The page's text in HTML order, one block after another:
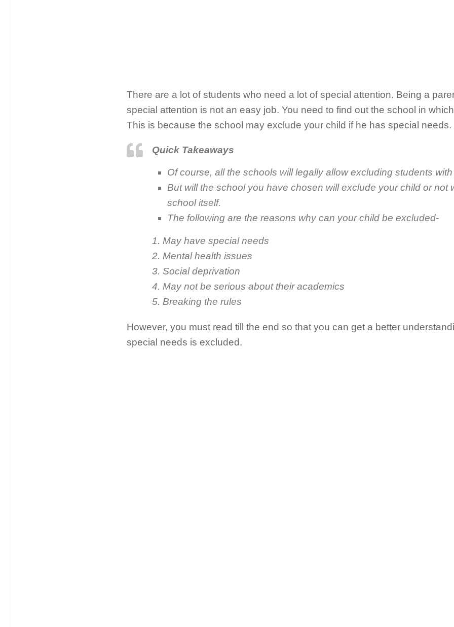
There are a lot of students who need a lot of special attention. Being a
special attention is not an easy job. You need to find out the school in
This is because the school may exclude your child if he has special needs.
Quick Takeaways
Of course, all the schools will legally allow excluding students
But will the school you have chosen will exclude your child or not
school itself.
The following are the reasons why can your child be excluded-
1. May have special needs
2. Mental health issues
3. Social deprivation
4. May not be serious about their academics
5. Breaking the rules
However, you must read till the end so that you can get a better
special needs is excluded.